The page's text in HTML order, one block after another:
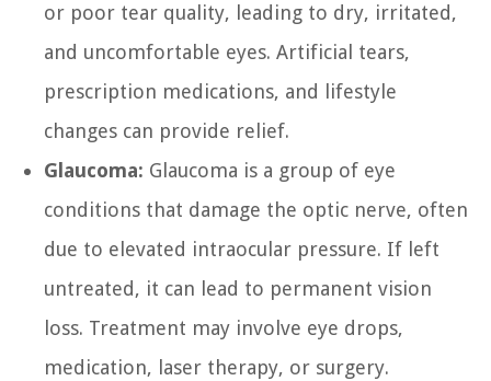
or poor tear quality, leading to dry, irritated,
and uncomfortable eyes. Artificial tears,
prescription medications, and lifestyle
changes can provide relief.
Glaucoma: Glaucoma is a group of eye
conditions that damage the optic nerve, often
due to elevated intraocular pressure. If left
untreated, it can lead to permanent vision
loss. Treatment may involve eye drops,
medication, laser therapy, or surgery.